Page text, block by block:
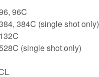
96C
384C (single shot only)
(single shot only)